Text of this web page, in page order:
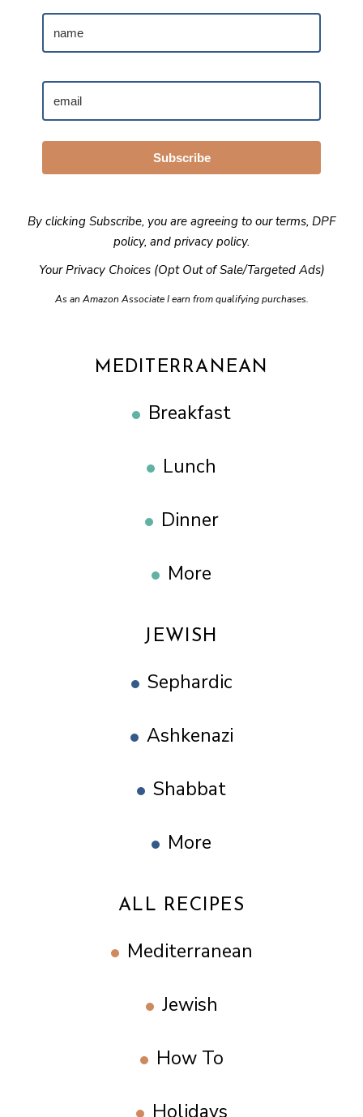
Subscribe
By clicking Subscribe, you are agreeing to ourterms, DPF
policy, and privacy policy.
Your Privacy Choices (Opt Out of Sale/Targeted Ads)
As an Amazon Associate I earn from qualifying purchases.
MEDITERRANEAN
Breakfast
Lunch
Dinner
More
JEWISH
Sephardic
Ashkenazi
Shabbat
More
ALL RECIPES
Mediterranean
Jewish
How To
Holidays